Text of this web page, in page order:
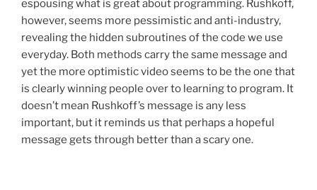
espousing what is great about programming. Rushkoff,
however, seems more pessimistic and anti-industry,
revealing the hidden subroutines of the code we use
everyday. Both methods carry the same message and
yet the more optimistic video seems to be the one that
is clearly winning people over to learning to program. It
doesn’t mean Rushkoff’s message is any less
important, but it reminds us that perhaps a hopeful
message gets through better than a scary one.